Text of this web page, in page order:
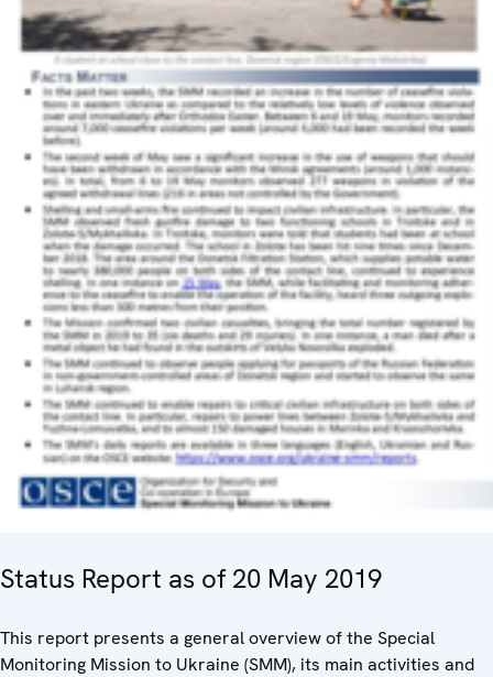
Status Report as of 20 May 2019
This report presents a general overview of the Special
Monitoring Mission to Ukraine (SMM), its main activities and